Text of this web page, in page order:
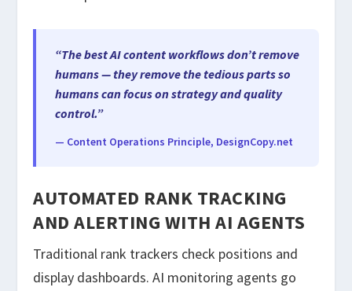
“The best AI content workflows don’t remove
humans — they remove the tedious parts so
humans can focus on strategy and quality
control.”
— Content Operations Principle, DesignCopy.net
AUTOMATED RANK TRACKING
AND ALERTING WITH AI AGENTS
Traditional rank trackers check positions and
display dashboards. AI monitoring agents go